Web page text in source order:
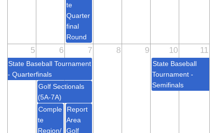
te
Quarter
final
Round
State Baseball Tournament
- Quarterfinals
Comple
te
Region/
Report
Area
Golf
Golf Sectionals
(5A-7A)
State Baseball
Tournament -
Semifinals
5 6 7 8 9 10 11